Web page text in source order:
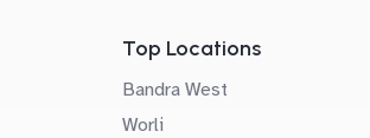
Top Locations
Bandra West
Worli